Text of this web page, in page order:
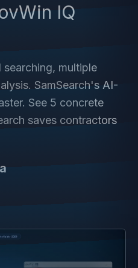
IQ
searching, multiple
SamSearch's AI-
See 5 concrete
saves contractors